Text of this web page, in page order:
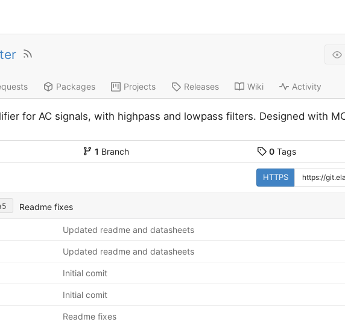
Packages Projects Releases Wiki Activity
for AC signals, with highpass and lowpass filters. Designed with
1 Branch 0 Tags
HTTPS
Readme fixes
Updated readme and datasheets
Updated readme and datasheets
Initial comit
Initial comit
Readme fixes